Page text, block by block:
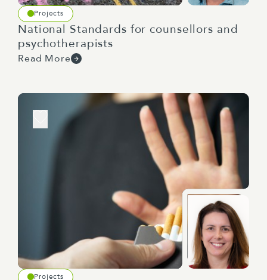
Projects
National Standards for counsellors and
psychotherapists
Read More
Projects